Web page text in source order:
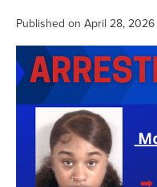
Published on April 28, 2026